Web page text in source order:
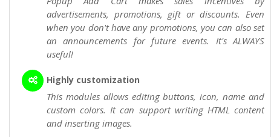
advertisements, promotions, gift or discounts. Even
when you don't have any promotions, you can also set
an announcements for future events. It's ALWAYS
useful!
Highly customization
This modules allows editing buttons, icon, name and
custom colors. It can support writing HTML content
and inserting images.